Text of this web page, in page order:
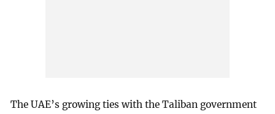
The UAE’s growing ties with the Taliban government